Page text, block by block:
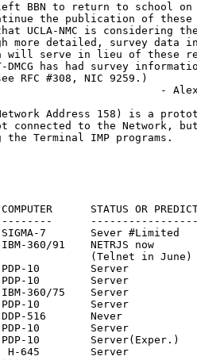
left BBN to return to school on
the publication of these
UCLA-NMC is considering
more detailed, survey data
will serve in lieu of these
has had survey
RFC #308, NIC 9259.)
-
Address 158) is a
connected to the Network,
Terminal IMP programs.
STATUS OR
7       Sever #Limited
360/91    NETRJS now
(Telnet in June)
10        Server
10        Server
360/75    Server
10        Server
516       Never
10        Server
PDP-10        Server(Exper.)
H-645        Server